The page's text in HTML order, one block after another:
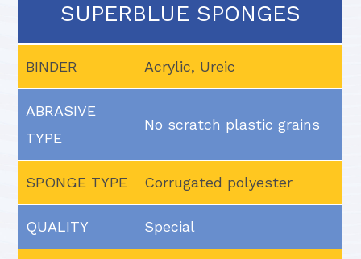
SUPERBLUE SPONGES
BINDER Acrylic, Ureic
ABRASIVE
TYPE
No scratch plastic grains
SPONGE TYPE Corrugated polyester
QUALITY Special